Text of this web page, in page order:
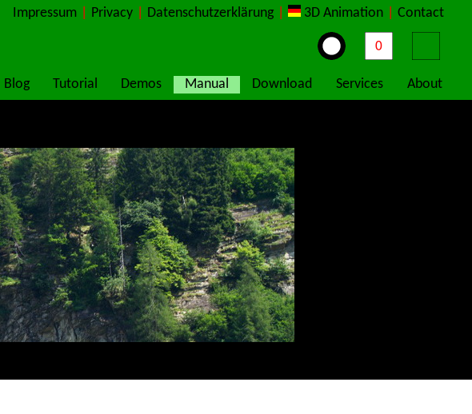
Impressum Privacy Datenschutzerklärung 3D Animation Contact
Blog Tutorial Demos Manual Download Services About